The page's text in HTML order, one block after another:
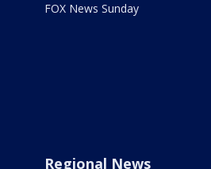
FOX News Sunday
Regional News